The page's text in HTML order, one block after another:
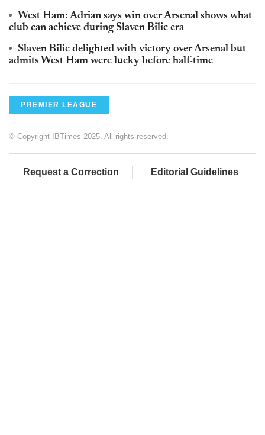
West Ham: Adrian says win over Arsenal shows what
club can achieve during Slaven Bilic era
Slaven Bilic delighted with victory over Arsenal but
admits West Ham were lucky before half-time
PREMIER LEAGUE
© Copyright IBTimes 2025. All rights reserved.
Request a Correction Editorial Guidelines